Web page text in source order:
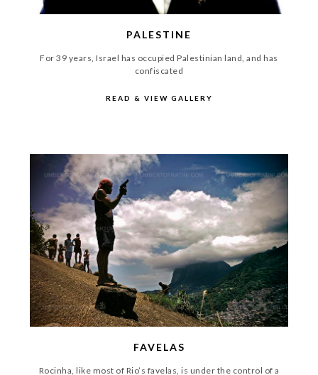
PALESTINE
For 39 years, Israel has occupied Palestinian land, and has
confiscated
READ & VIEW GALLERY
FAVELAS
Rocinha, like most of Rio’s favelas, is under the control of a